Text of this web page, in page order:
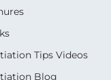
Tips Videos
Blog